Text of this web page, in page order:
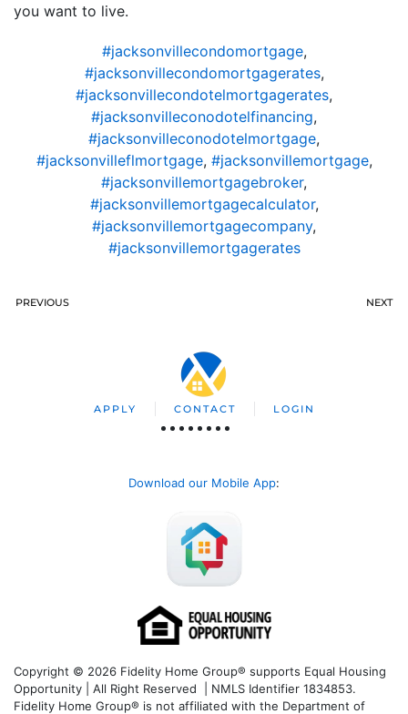
you want to live.
#jacksonvillecondomortgage,
#jacksonvillecondomortgagerates,
#jacksonvillecondotelmortgagerates,
#jacksonvilleconodotelfinancing,
#jacksonvilleconodotelmortgage,
#jacksonvilleflmortgage, #jacksonvillemortgage,
#jacksonvillemortgagebroker,
#jacksonvillemortgagecalculator,
#jacksonvillemortgagecompany,
#jacksonvillemortgagerates
PREVIOUS NEXT
APPLY CONTACT LOGIN
Download our Mobile App:
Copyright © 2026 Fidelity Home Group® supports Equal Housing
Opportunity | All Right Reserved | NMLS Identifier 1834853.
Fidelity Home Group® is not affiliated with the Department of